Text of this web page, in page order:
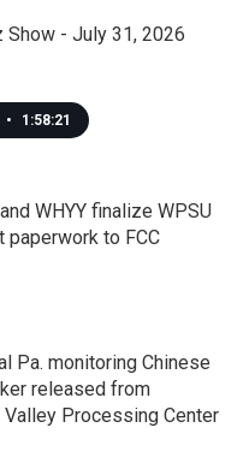
Show - July 31, 2026
• 1:58:21
WHYY finalize WPSU
paperwork to FCC
Pa. monitoring Chinese
released from
Valley Processing Center